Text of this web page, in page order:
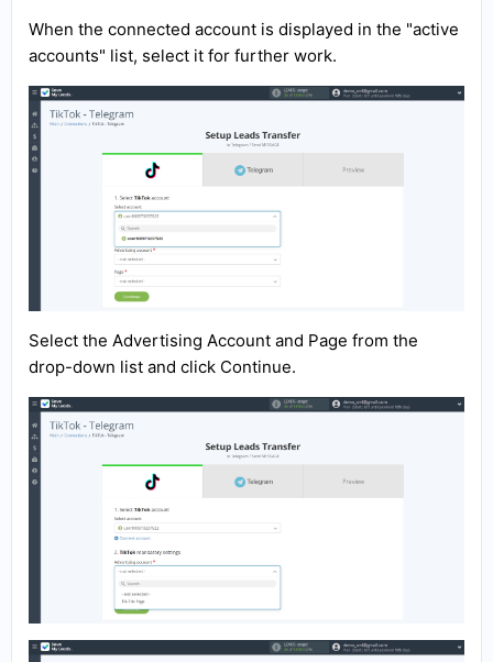
When the connected account is displayed in the "active
accounts" list, select it for further work.
Select the Advertising Account and Page from the
drop-down list and click Continue.